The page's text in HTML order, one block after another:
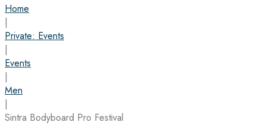
Home
|
Private: Events
|
Events
|
Men
|
Sintra Bodyboard Pro Festival